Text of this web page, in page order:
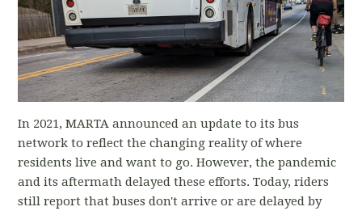
In 2021, MARTA announced an update to its bus
network to reflect the changing reality of where
residents live and want to go. However, the pandemic
and its aftermath delayed these efforts. Today, riders
still report that buses don't arrive or are delayed by